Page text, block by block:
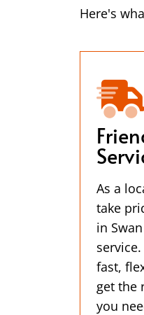
Here's
As a
take
in
fast,
get the
you